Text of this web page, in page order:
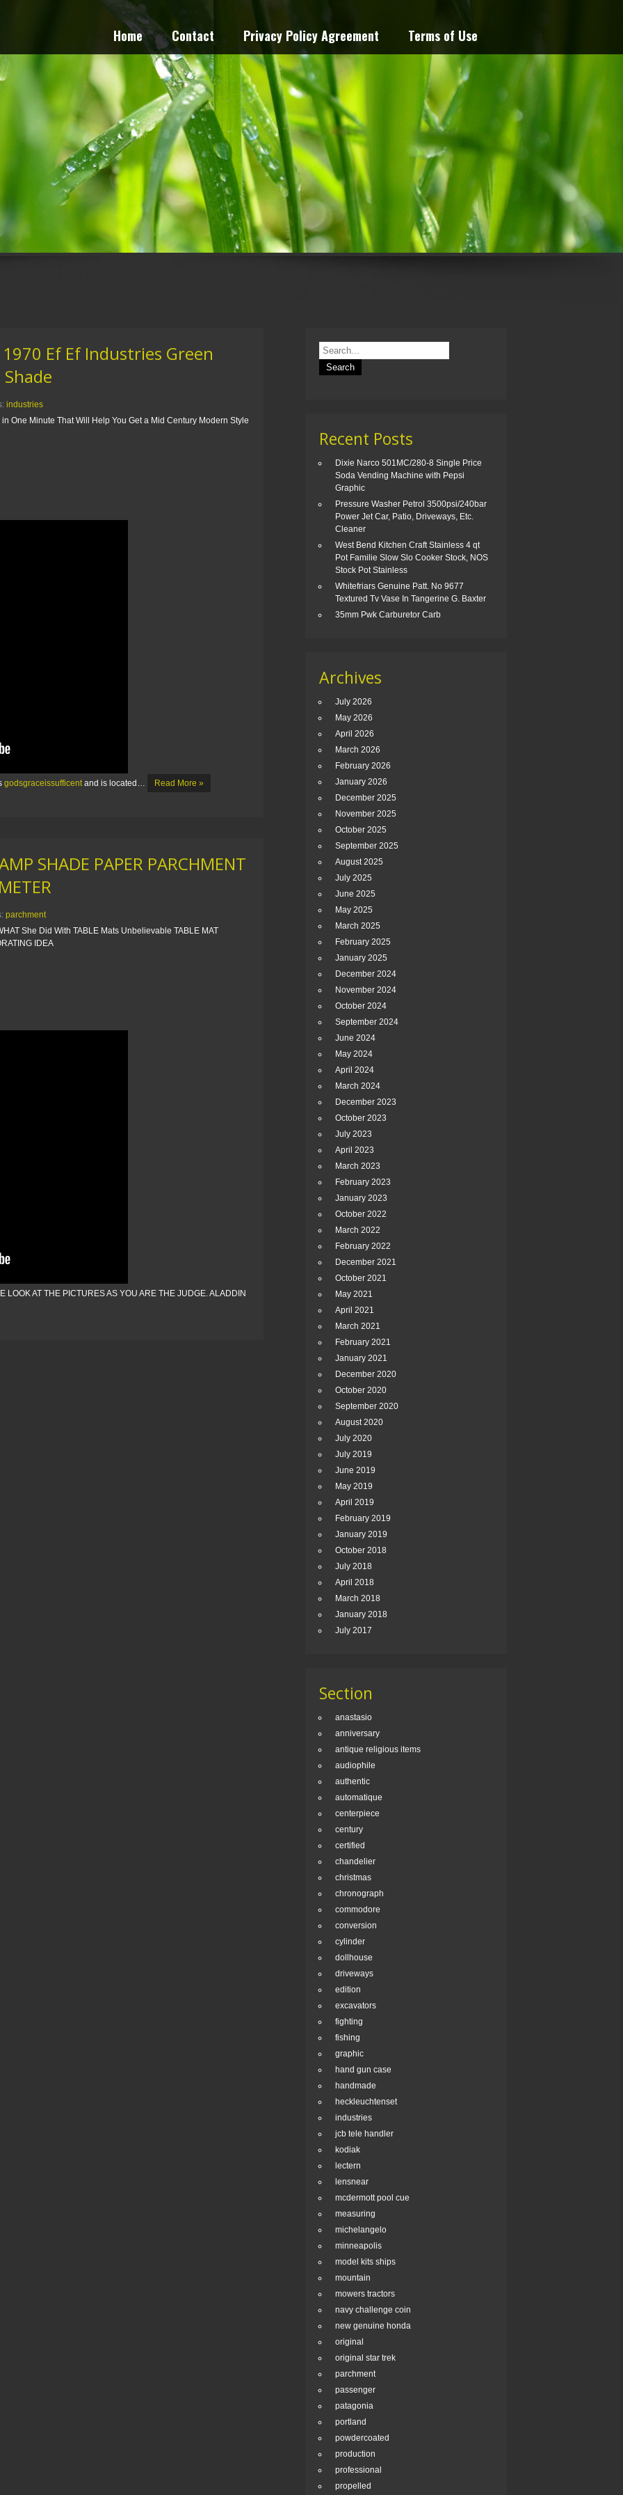
Home Contact Privacy Policy Agreement Terms of Use
Ef Ef Industries Green
industries
in One Minute That Will Help You Get a Mid Century Modern Style
godsgraceissufficent and is located… Read More »
SHADE PAPER PARCHMENT
parchment
She Did With TABLE Mats Unbelievable TABLE MAT
IDEA
LOOK AT THE PICTURES AS YOU ARE THE JUDGE. ALADDIN
Recent Posts
Dixie Narco 501MC/280-8 Single Price
Soda Vending Machine with Pepsi
Graphic
Pressure Washer Petrol 3500psi/240bar
Power Jet Car, Patio, Driveways, Etc.
Cleaner
West Bend Kitchen Craft Stainless 4 qt
Pot Familie Slow Slo Cooker Stock, NOS
Stock Pot Stainless
Whitefriars Genuine Patt. No 9677
Textured Tv Vase In Tangerine G. Baxter
35mm Pwk Carburetor Carb
Archives
July 2026
May 2026
April 2026
March 2026
February 2026
January 2026
December 2025
November 2025
October 2025
September 2025
August 2025
July 2025
June 2025
May 2025
March 2025
February 2025
January 2025
December 2024
November 2024
October 2024
September 2024
June 2024
May 2024
April 2024
March 2024
December 2023
October 2023
July 2023
April 2023
March 2023
February 2023
January 2023
October 2022
March 2022
February 2022
December 2021
October 2021
May 2021
April 2021
March 2021
February 2021
January 2021
December 2020
October 2020
September 2020
August 2020
July 2020
July 2019
June 2019
May 2019
April 2019
February 2019
January 2019
October 2018
July 2018
April 2018
March 2018
January 2018
July 2017
Section
anastasio
anniversary
antique religious items
audiophile
authentic
automatique
centerpiece
century
certified
chandelier
christmas
chronograph
commodore
conversion
cylinder
dollhouse
driveways
edition
excavators
fighting
fishing
graphic
hand gun case
handmade
heckleuchtenset
industries
jcb tele handler
kodiak
lectern
lensnear
mcdermott pool cue
measuring
michelangelo
minneapolis
model kits ships
mountain
mowers tractors
navy challenge coin
new genuine honda
original
original star trek
parchment
passenger
patagonia
portland
powdercoated
production
professional
propelled